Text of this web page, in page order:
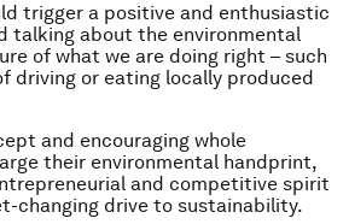
trigger a positive and enthusiastic
talking about the environmental
of what we are doing right – such
driving or eating locally produced
and encouraging whole
their environmental handprint,
and competitive spirit
changing drive to sustainability.